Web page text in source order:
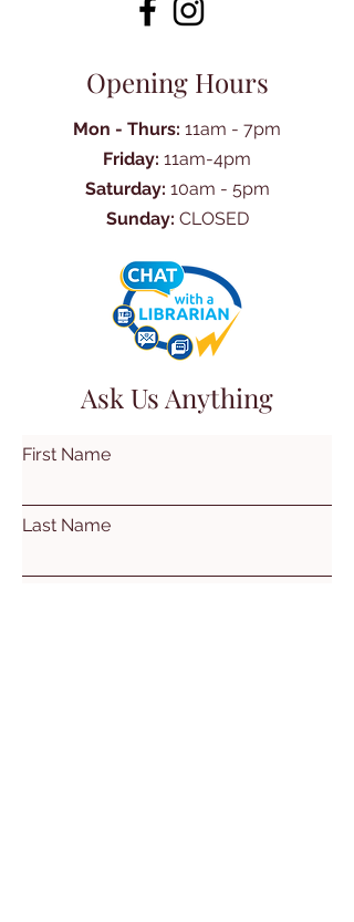
Opening Hours
Mon - Thurs: 11am - 7pm
Friday: 11am-4pm
Saturday: 10am - 5pm
Sunday: CLOSED
Ask Us Anything
First Name
Last Name